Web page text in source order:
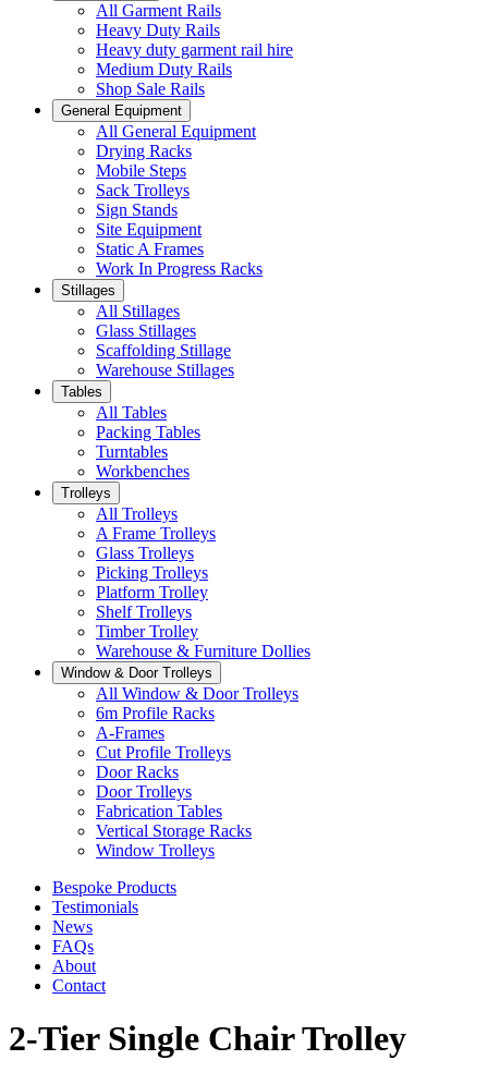
All Garment Rails
Heavy Duty Rails
Heavy duty garment rail hire
Medium Duty Rails
Shop Sale Rails
General Equipment
All General Equipment
Drying Racks
Mobile Steps
Sack Trolleys
Sign Stands
Site Equipment
Static A Frames
Work In Progress Racks
Stillages
All Stillages
Glass Stillages
Scaffolding Stillage
Warehouse Stillages
Tables
All Tables
Packing Tables
Turntables
Workbenches
Trolleys
All Trolleys
A Frame Trolleys
Glass Trolleys
Picking Trolleys
Platform Trolley
Shelf Trolleys
Timber Trolley
Warehouse & Furniture Dollies
Window & Door Trolleys
All Window & Door Trolleys
6m Profile Racks
A-Frames
Cut Profile Trolleys
Door Racks
Door Trolleys
Fabrication Tables
Vertical Storage Racks
Window Trolleys
Bespoke Products
Testimonials
News
FAQs
About
Contact
2-Tier Single Chair Trolley